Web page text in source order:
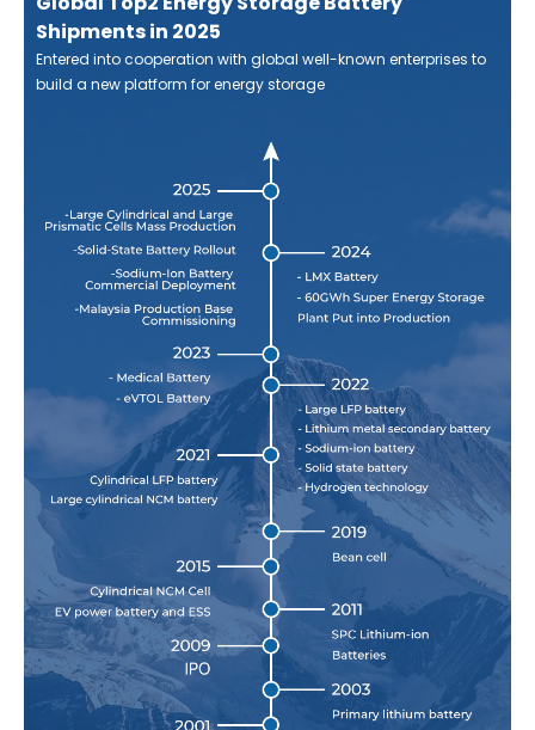
Shipments in 2025
Entered into cooperation with global well-known enterprises to
build a new platform for energy storage